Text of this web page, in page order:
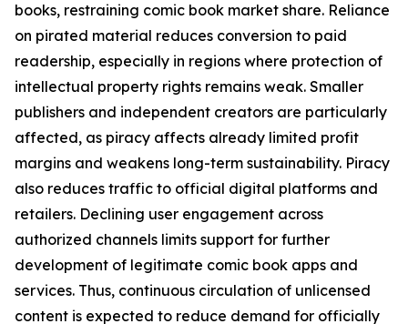
books, restraining comic book market share. Reliance
on pirated material reduces conversion to paid
readership, especially in regions where protection of
intellectual property rights remains weak. Smaller
publishers and independent creators are particularly
affected, as piracy affects already limited profit
margins and weakens long-term sustainability. Piracy
also reduces traffic to official digital platforms and
retailers. Declining user engagement across
authorized channels limits support for further
development of legitimate comic book apps and
services. Thus, continuous circulation of unlicensed
content is expected to reduce demand for officially